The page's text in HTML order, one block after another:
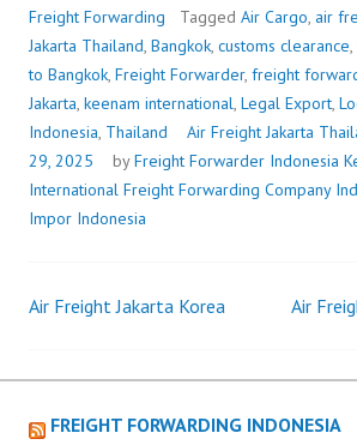
Freight Forwarding
Tagged Air Cargo, air
Jakarta Thailand, Bangkok, customs clearance,
to Bangkok, Freight Forwarder, freight
Jakarta, keenam international, Legal Export,
Indonesia, Thailand Air Freight Jakarta
29, 2025
byFreight Forwarder Indonesia
International Freight Forwarding Company
Impor Indonesia
Post
navigation
Air Freight Jakarta Korea Air
FREIGHT FORWARDING INDONESIA